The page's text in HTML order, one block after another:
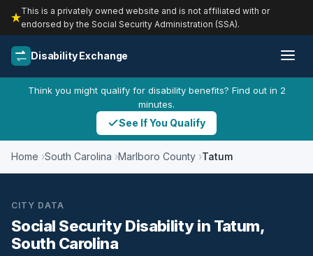
This is a privately owned website and is not affiliated with or
endorsed by the Social Security Administration (SSA).
Disability Exchange
Think you might qualify for disability benefits? Find out in 2
minutes.
See If You Qualify
Home South Carolina Marlboro County Tatum
CITY DATA
Social Security Disability in Tatum,
South Carolina